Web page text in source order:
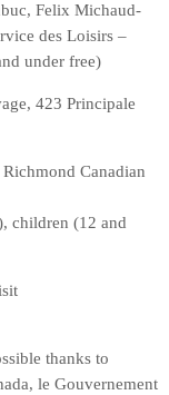
Felix Michaud-
des Loisirs –
under free)
423 Principale
Canadian
children (12 and
thanks to
le Gouvernement